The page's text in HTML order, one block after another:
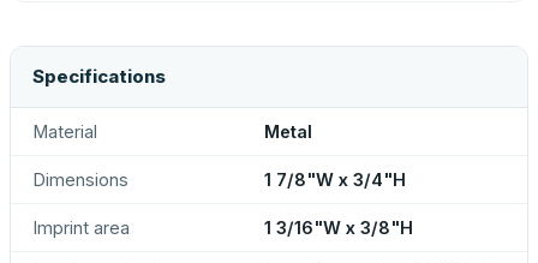
Specifications
Material Metal
Dimensions 1 7/8"W x 3/4"H
Imprint area 1 3/16"W x 3/8"H